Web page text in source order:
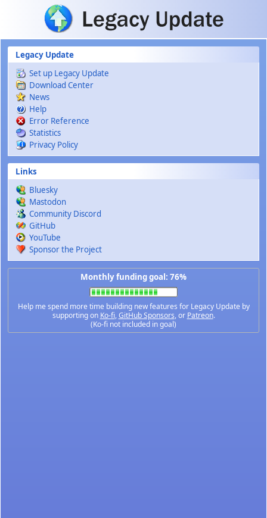
Skip to main content
Legacy Update
Set up Legacy Update
Download Center
News
Help
Error Reference
Statistics
Privacy Policy
Links
Bluesky
Mastodon
Community Discord
GitHub
YouTube
Sponsor the Project
Monthly funding goal: 76%
Help me spend more time building new features for Legacy Update by
supporting on Ko-fi,GitHub Sponsors, or Patreon.
(Ko-fi not included in goal)